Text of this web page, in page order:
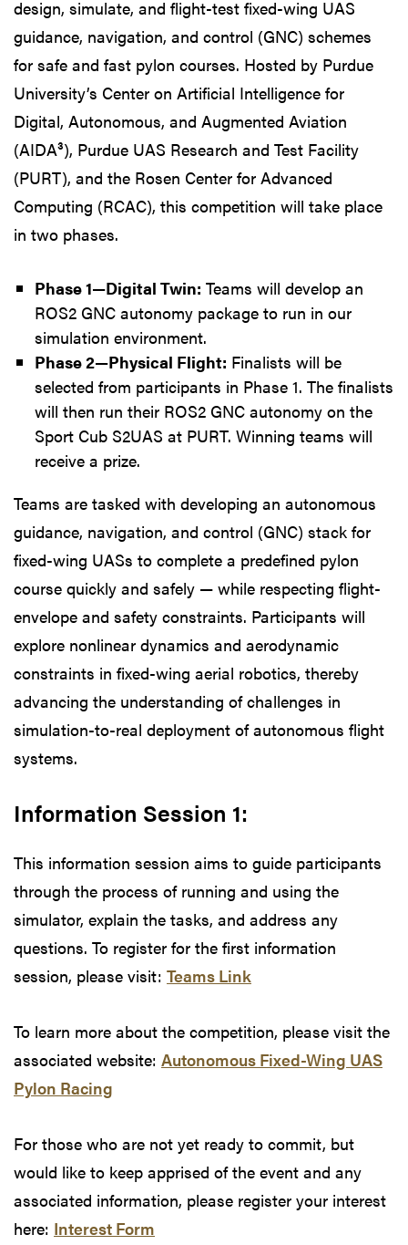
design, simulate, and flight-test fixed-wing UAS
guidance, navigation, and control (GNC) schemes
for safe and fast pylon courses. Hosted by Purdue
University’s Center on Artificial Intelligence for
Digital, Autonomous, and Augmented Aviation
(AIDA³), Purdue UAS Research and Test Facility
(PURT), and the Rosen Center for Advanced
Computing (RCAC), this competition will take place
in two phases.
Phase 1—Digital Twin: Teams will develop an
ROS2 GNC autonomy package to run in our
simulation environment.
Phase 2—Physical Flight: Finalists will be
selected from participants in Phase 1. The finalists
will then run their ROS2 GNC autonomy on the
Sport Cub S2UAS at PURT. Winning teams will
receive a prize.
Teams are tasked with developing an autonomous
guidance, navigation, and control (GNC) stack for
fixed-wing UASs to complete a predefined pylon
course quickly and safely — while respecting flight-
envelope and safety constraints. Participants will
explore nonlinear dynamics and aerodynamic
constraints in fixed-wing aerial robotics, thereby
advancing the understanding of challenges in
simulation-to-real deployment of autonomous flight
systems.
Information Session 1:
This information session aims to guide participants
through the process of running and using the
simulator, explain the tasks, and address any
questions. To register for the first information
session, please visit: Teams Link
To learn more about the competition, please visit the
associated website: Autonomous Fixed-Wing UAS
Pylon Racing
For those who are not yet ready to commit, but
would like to keep apprised of the event and any
associated information, please register your interest
here: Interest Form